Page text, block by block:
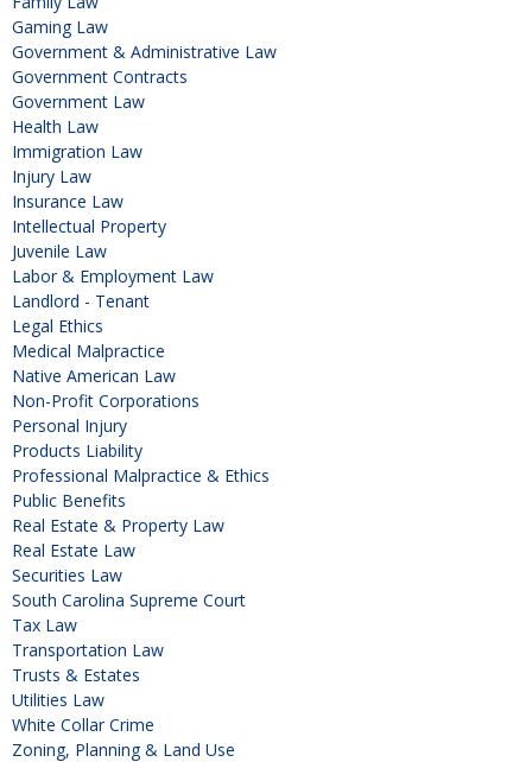
Gaming Law
Government & Administrative Law
Government Contracts
Government Law
Health Law
Immigration Law
Injury Law
Insurance Law
Intellectual Property
Juvenile Law
Labor & Employment Law
Landlord - Tenant
Legal Ethics
Medical Malpractice
Native American Law
Non-Profit Corporations
Personal Injury
Products Liability
Professional Malpractice & Ethics
Public Benefits
Real Estate & Property Law
Real Estate Law
Securities Law
South Carolina Supreme Court
Tax Law
Transportation Law
Trusts & Estates
Utilities Law
White Collar Crime
Zoning, Planning & Land Use